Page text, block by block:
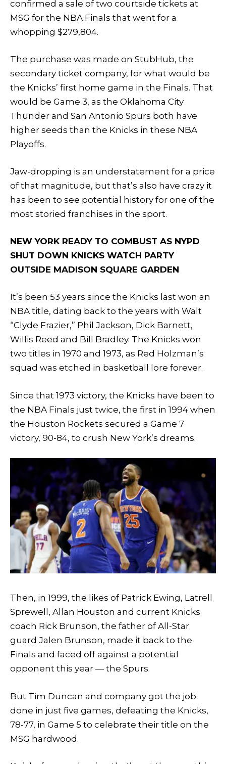
confirmed a sale of two courtside tickets at
MSG for the NBA Finals that went for a
whopping $279,804.
The purchase was made on StubHub, the
secondary ticket company, for what would be
the Knicks’ first home game in the Finals. That
would be Game 3, as the Oklahoma City
Thunder and San Antonio Spurs both have
higher seeds than the Knicks in these NBA
Playoffs.
Jaw-dropping is an understatement for a price
of that magnitude, but that’s also have crazy it
has been to see potential history for one of the
most storied franchises in the sport.
NEW YORK READY TO COMBUST AS NYPD
SHUT DOWN KNICKS WATCH PARTY
OUTSIDE MADISON SQUARE GARDEN
It’s been 53 years since the Knicks last won an
NBA title, dating back to the years with Walt
“Clyde Frazier,” Phil Jackson, Dick Barnett,
Willis Reed and Bill Bradley. The Knicks won
two titles in 1970 and 1973, as Red Holzman’s
squad was etched in basketball lore forever.
Since that 1973 victory, the Knicks have been to
the NBA Finals just twice, the first in 1994 when
the Houston Rockets secured a Game 7
victory, 90-84, to crush New York’s dreams.
Then, in 1999, the likes of Patrick Ewing, Latrell
Sprewell, Allan Houston and current Knicks
coach Rick Brunson, the father of All-Star
guard Jalen Brunson, made it back to the
Finals and faced off against a potential
opponent this year — the Spurs.
But Tim Duncan and company got the job
done in just five games, defeating the Knicks,
78-77, in Game 5 to celebrate their title on the
MSG hardwood.